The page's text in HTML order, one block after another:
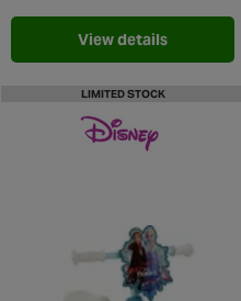
View details
LIMITED STOCK